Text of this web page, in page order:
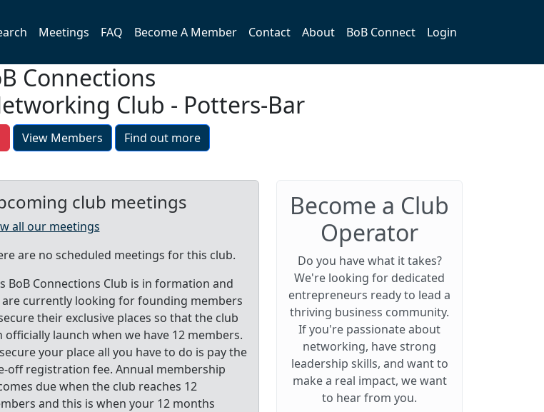
Meetings FAQ Become A Member Contact About BoB Connect Login
Connections
Club - Potters-Bar
View Members Find out more
club meetings
all our meetings
are no scheduled meetings for this club.
BoB Connections Club is in formation and
are currently looking for founding members
their exclusive places so that the club
officially launch when we have 12 members.
your place all you have to do is pay the
off registration fee. Annual membership
due when the club reaches 12
and this is when your 12 months
Become a Club
Operator
Do you have what it takes?
We're looking for dedicated
entrepreneurs ready to lead a
thriving business community.
If you're passionate about
networking, have strong
leadership skills, and want to
make a real impact, we want
to hear from you.